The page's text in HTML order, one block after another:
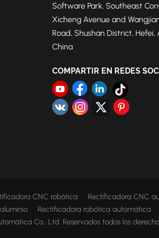
Software Park, Southeast
Xicheng Avenue and
Road, Shushan District, Hefei,
China
COMPARTIR EN REDES
CNC robótica Rectificadora CNC
Rectificadora robótica automática
Co., Ltd. Reservados todos los